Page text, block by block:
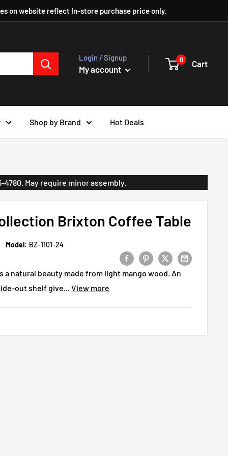
on website reflect In-store purchase price only.
Login / Signup
My account
0 Cart
Shop by Brand Hot Deals
May require minor assembly.
Brixton Coffee Table
Model: BZ-1101-24
a natural beauty made from light mango wood. An
out shelf give... View more